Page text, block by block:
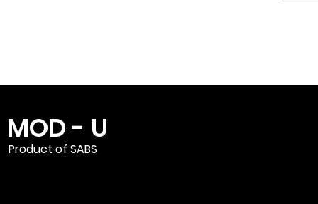
MOD - U
Product of SABS